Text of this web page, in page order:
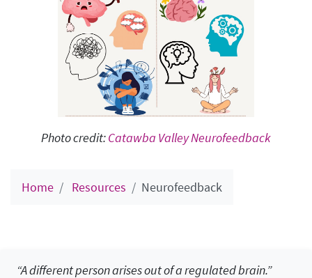
Photo credit:Catawba Valley Neurofeedback
Home Resources Neurofeedback
“A different person arises out of a regulated brain.”